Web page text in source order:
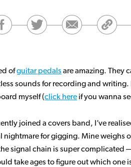
ofguitar pedalsare amazing. They
sounds for recording and writing.
myself (click here if you wanna
joined a covers band, I’ve
for gigging. Mine weighs
signal chain is super complicated
take ages to figure out which one